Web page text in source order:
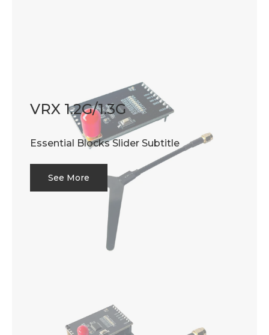
VRX 1.2G/1.3G
Essential Blocks Slider Subtitle
See More